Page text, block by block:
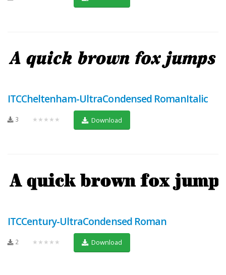
ITCCheltenham-UltraCondensed RomanItalic
3 ★★★★★ Download
ITCCentury-UltraCondensed Roman
2 ★★★★★ Download